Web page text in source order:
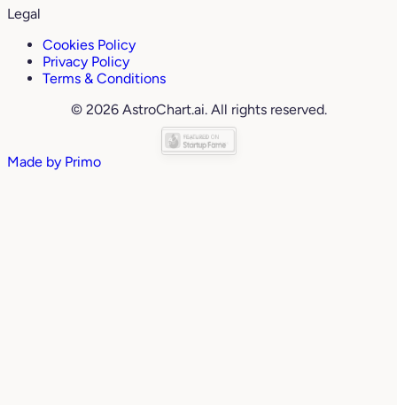
Legal
Cookies Policy
Privacy Policy
Terms & Conditions
© 2026 AstroChart.ai. All rights reserved.
Made by Primo